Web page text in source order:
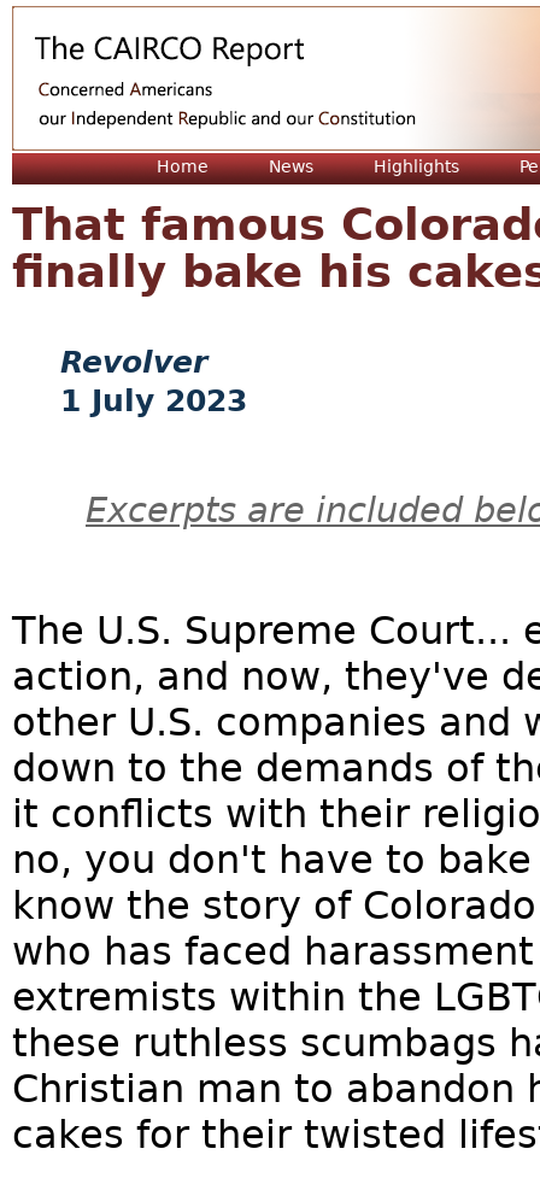
Home News Highlights
That famous
finally bake his
Revolver
1 July 2023
Excerpts are included
The U.S. Supreme
action, and now, they've
other U.S. companies and
down to the demands of
it conflicts with their
no, you don't have to
know the story of
who has faced
extremists within the
these ruthless scumbags
Christian man to abandon
cakes for their twisted